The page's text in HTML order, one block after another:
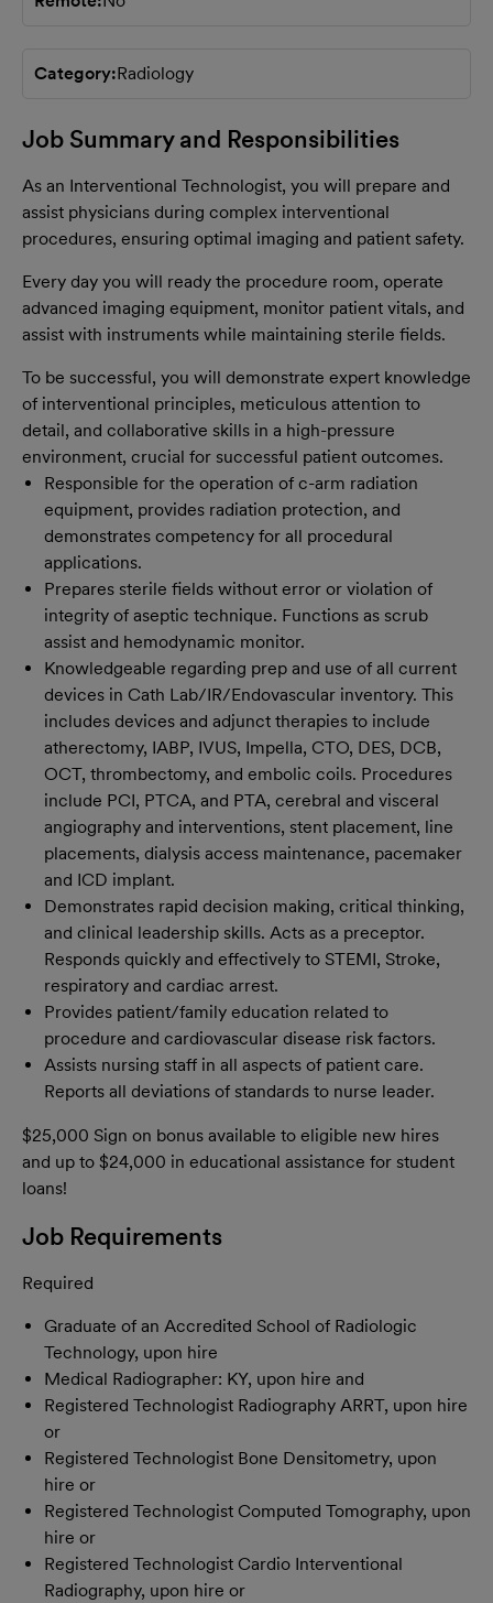
Category Radiology
Job Summary and Responsibilities
As an Interventional Technologist, you will prepare and
assist physicians during complex interventional
procedures, ensuring optimal imaging and patient safety.
Every day you will ready the procedure room, operate
advanced imaging equipment, monitor patient vitals, and
assist with instruments while maintaining sterile fields.
To be successful, you will demonstrate expert knowledge
of interventional principles, meticulous attention to
detail, and collaborative skills in a high-pressure
environment, crucial for successful patient outcomes.
Responsible for the operation of c-arm radiation
equipment, provides radiation protection, and
demonstrates competency for all procedural
applications.
Prepares sterile fields without error or violation of
integrity of aseptic technique. Functions as scrub
assist and hemodynamic monitor.
Knowledgeable regarding prep and use of all current
devices in Cath Lab/IR/Endovascular inventory. This
includes devices and adjunct therapies to include
atherectomy, IABP, IVUS, Impella, CTO, DES, DCB,
OCT, thrombectomy, and embolic coils. Procedures
include PCI, PTCA, and PTA, cerebral and visceral
angiography and interventions, stent placement, line
placements, dialysis access maintenance, pacemaker
and ICD implant.
Demonstrates rapid decision making, critical thinking,
and clinical leadership skills. Acts as a preceptor.
Responds quickly and effectively to STEMI, Stroke,
respiratory and cardiac arrest.
Provides patient/family education related to
procedure and cardiovascular disease risk factors.
Assists nursing staff in all aspects of patient care.
Reports all deviations of standards to nurse leader.
$25,000 Sign on bonus available to eligible new hires
and up to $24,000 in educational assistance for student
loans!
Job Requirements
Required
Graduate of an Accredited School of Radiologic
Technology, upon hire
Medical Radiographer: KY, upon hire and
Registered Technologist Radiography ARRT, upon hire
or
Registered Technologist Bone Densitometry, upon
hire or
Registered Technologist Computed Tomography, upon
hire or
Registered Technologist Cardio Interventional
Radiography, upon hire or